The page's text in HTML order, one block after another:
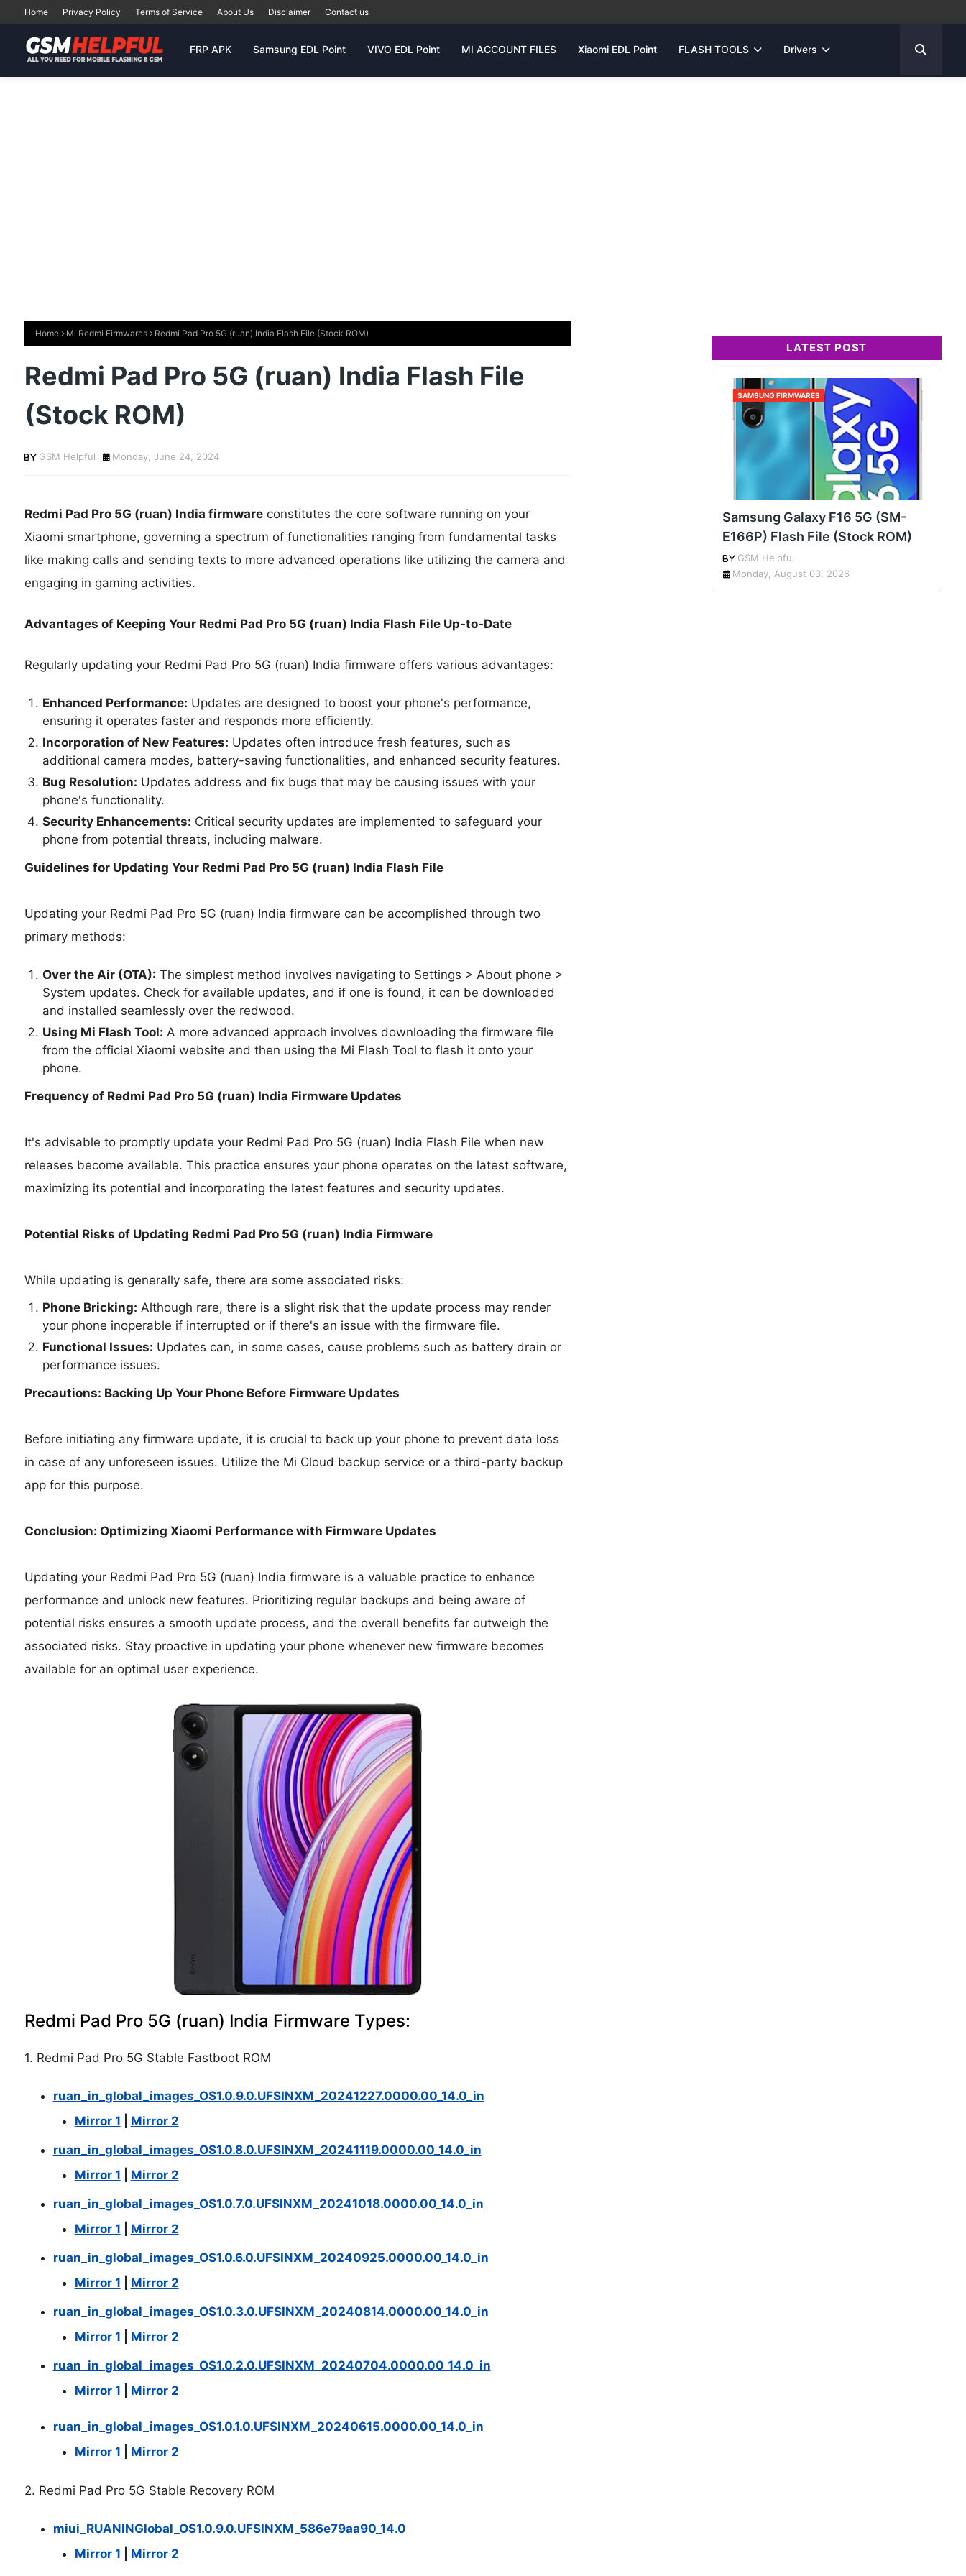
Home Privacy Policy Terms of Service About Us Disclaimer Contact us
FRP APK Samsung EDL Point VIVO EDL Point MI ACCOUNT FILES Xiaomi EDL Point FLASH TOOLS Drivers
Home Mi Redmi Firmwares Redmi Pad Pro 5G (ruan) India Flash File (Stock ROM)
Redmi Pad Pro 5G (ruan) India Flash File
(Stock ROM)
GSM Helpful Monday, June 24, 2024
Redmi Pad Pro 5G (ruan) India firmware constitutes the core software running on your
Xiaomi smartphone, governing a spectrum of functionalities ranging from fundamental tasks
like making calls and sending texts to more advanced operations like utilizing the camera and
engaging in gaming activities.
Advantages of Keeping Your Redmi Pad Pro 5G (ruan) India Flash File Up-to-Date
Regularly updating your Redmi Pad Pro 5G (ruan) India firmware offers various advantages:
Enhanced Performance: Updates are designed to boost your phone's performance,
ensuring it operates faster and responds more efficiently.
Incorporation of New Features: Updates often introduce fresh features, such as
additional camera modes, battery-saving functionalities, and enhanced security features.
Bug Resolution: Updates address and fix bugs that may be causing issues with your
phone's functionality.
Security Enhancements: Critical security updates are implemented to safeguard your
phone from potential threats, including malware.
Guidelines for Updating Your Redmi Pad Pro 5G (ruan) India Flash File
Updating your Redmi Pad Pro 5G (ruan) India firmware can be accomplished through two
primary methods:
Over the Air (OTA): The simplest method involves navigating to Settings > About phone >
System updates. Check for available updates, and if one is found, it can be downloaded
and installed seamlessly over the redwood.
Using Mi Flash Tool: A more advanced approach involves downloading the firmware file
from the official Xiaomi website and then using the Mi Flash Tool to flash it onto your
phone.
Frequency of Redmi Pad Pro 5G (ruan) India Firmware Updates
It's advisable to promptly update your Redmi Pad Pro 5G (ruan) India Flash File when new
releases become available. This practice ensures your phone operates on the latest software,
maximizing its potential and incorporating the latest features and security updates.
Potential Risks of Updating Redmi Pad Pro 5G (ruan) India Firmware
While updating is generally safe, there are some associated risks:
Phone Bricking: Although rare, there is a slight risk that the update process may render
your phone inoperable if interrupted or if there's an issue with the firmware file.
Functional Issues: Updates can, in some cases, cause problems such as battery drain or
performance issues.
Precautions: Backing Up Your Phone Before Firmware Updates
Before initiating any firmware update, it is crucial to back up your phone to prevent data loss
in case of any unforeseen issues. Utilize the Mi Cloud backup service or a third-party backup
app for this purpose.
Conclusion: Optimizing Xiaomi Performance with Firmware Updates
Updating your Redmi Pad Pro 5G (ruan) India firmware is a valuable practice to enhance
performance and unlock new features. Prioritizing regular backups and being aware of
potential risks ensures a smooth update process, and the overall benefits far outweigh the
associated risks. Stay proactive in updating your phone whenever new firmware becomes
available for an optimal user experience.
Redmi Pad Pro 5G (ruan) India Firmware Types:
1. Redmi Pad Pro 5G Stable Fastboot ROM
ruan_in_global_images_OS1.0.9.0.UFSINXM_20241227.0000.00_14.0_in
Mirror 1
Mirror 2
ruan_in_global_images_OS1.0.8.0.UFSINXM_20241119.0000.00_14.0_in
Mirror 1
Mirror 2
ruan_in_global_images_OS1.0.7.0.UFSINXM_20241018.0000.00_14.0_in
Mirror 1
Mirror 2
ruan_in_global_images_OS1.0.6.0.UFSINXM_20240925.0000.00_14.0_in
Mirror 1
Mirror 2
ruan_in_global_images_OS1.0.3.0.UFSINXM_20240814.0000.00_14.0_in
Mirror 1
Mirror 2
ruan_in_global_images_OS1.0.2.0.UFSINXM_20240704.0000.00_14.0_in
Mirror 1
Mirror 2
ruan_in_global_images_OS1.0.1.0.UFSINXM_20240615.0000.00_14.0_in
Mirror 1
Mirror 2
2. Redmi Pad Pro 5G Stable Recovery ROM
miui_RUANINGlobal_OS1.0.9.0.UFSINXM_586e79aa90_14.0
Mirror 1
Mirror 2
LATEST POST
SAMSUNG FIRMWARES
Samsung Galaxy F16 5G (SM-
E166P) Flash File (Stock ROM)
GSM Helpful
Monday, August 03, 2026